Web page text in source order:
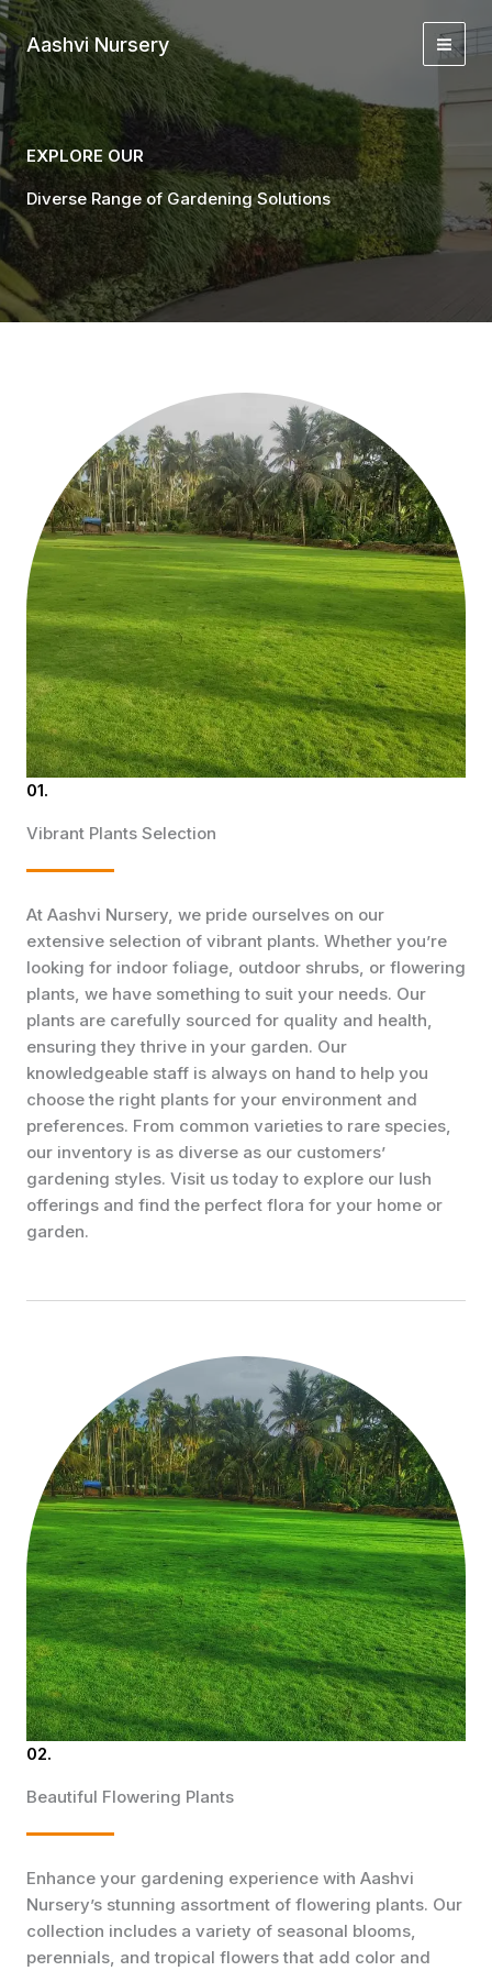
Skip
to
content
Aashvi Nursery
EXPLORE OUR
Diverse Range of Gardening Solutions
01.
Vibrant Plants Selection
At Aashvi Nursery, we pride ourselves on our
extensive selection of vibrant plants. Whether you’re
looking for indoor foliage, outdoor shrubs, or flowering
plants, we have something to suit your needs. Our
plants are carefully sourced for quality and health,
ensuring they thrive in your garden. Our
knowledgeable staff is always on hand to help you
choose the right plants for your environment and
preferences. From common varieties to rare species,
our inventory is as diverse as our customers’
gardening styles. Visit us today to explore our lush
offerings and find the perfect flora for your home or
garden.
02.
Beautiful Flowering Plants
Enhance your gardening experience with Aashvi
Nursery’s stunning assortment of flowering plants. Our
collection includes a variety of seasonal blooms,
perennials, and tropical flowers that add color and